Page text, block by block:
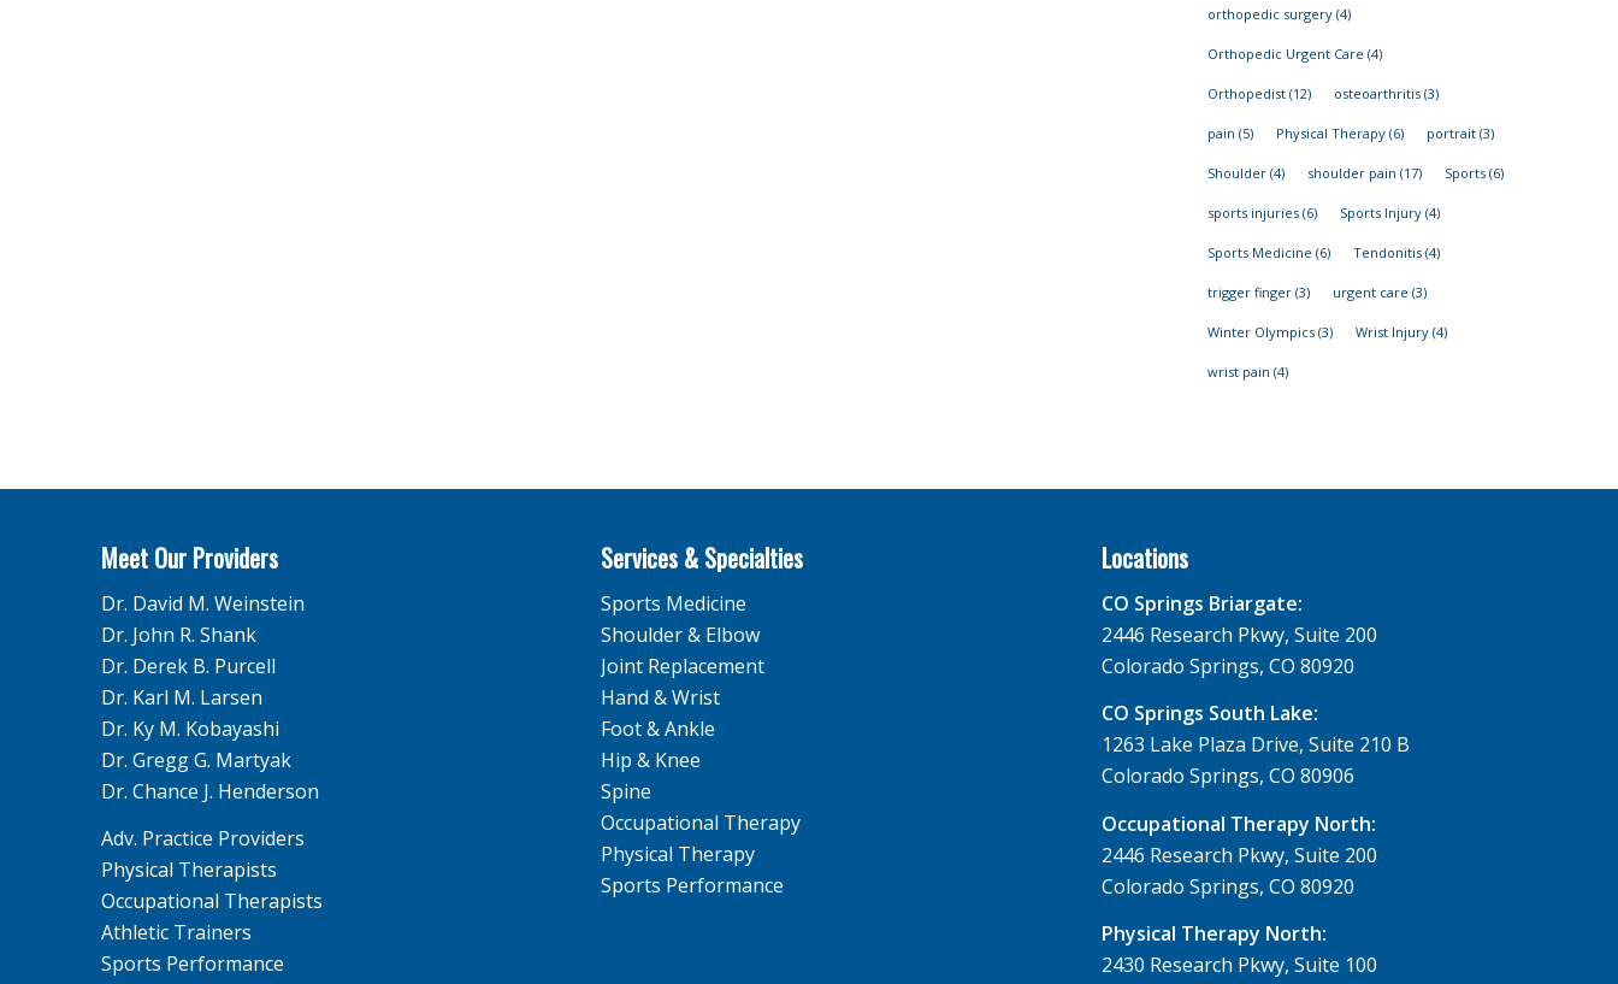
orthopedic surgery(4)
Orthopedic Urgent Care (4)
Orthopedist(12) osteoarthritis(3)
pain (5) Physical Therapy(6) portrait(3)
Shoulder(4) shoulder pain (17) Sports(6)
sports injuries(6) Sports Injury(4)
Sports Medicine (6) Tendonitis(4)
trigger finger(3) urgent care (3)
Winter Olympics(3) Wrist Injury(4)
wrist pain (4)
Meet Our Providers
Dr. David M. Weinstein
Dr. John R. Shank
Dr. Derek B. Purcell
Dr. Karl M. Larsen
Dr. Ky M. Kobayashi
Dr. Gregg G. Martyak
Dr. Chance J. Henderson
Adv. Practice Providers
Physical Therapists
Occupational Therapists
Athletic Trainers
Sports Performance
Services & Specialties
Sports Medicine
Shoulder & Elbow
Joint Replacement
Hand & Wrist
Foot & Ankle
Hip & Knee
Spine
Occupational Therapy
Physical Therapy
Sports Performance
Locations
CO Springs Briargate:
2446 Research Pkwy, Suite 200
Colorado Springs, CO 80920
CO Springs South Lake:
1263 Lake Plaza Drive, Suite 210 B
Colorado Springs, CO 80906
Occupational Therapy North:
2446 Research Pkwy, Suite 200
Colorado Springs, CO 80920
Physical Therapy North:
2430 Research Pkwy, Suite 100